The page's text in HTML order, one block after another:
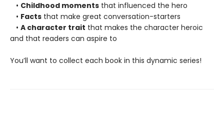
• Childhood moments that influenced the hero
• Facts that make great conversation-starters
• A character trait that makes the character heroic
and that readers can aspire to
You’ll want to collect each book in this dynamic series!